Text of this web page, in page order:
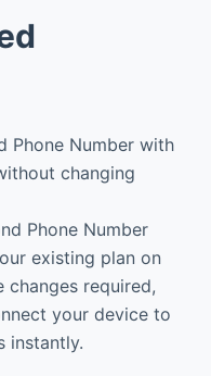
Phone Number with
changing
Phone Number
existing plan on
changes required,
your device to
instantly.